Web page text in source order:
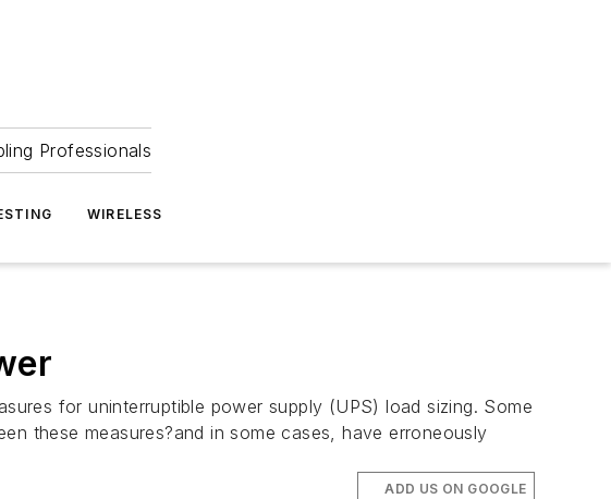
Professionals
WIRELESS
for uninterruptible power supply (UPS) load sizing. Some
these measures?and in some cases, have erroneously
ADD US ON GOOGLE